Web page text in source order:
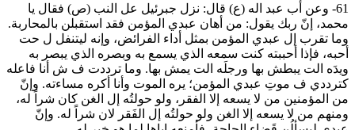
61- وعن أب عبد اله (ع) قال: نزل جبرئيل عل النب (ص) فقال يا
محمد، إنّ ربك يقول: من أهان عبدي المؤمن فقد استقبلن بالمحاربة.
وما تقرب إل عبدي المؤمن بمثل أداء الفرائض، وإنه ليتنفل ل حت
أحبه، فإذا أحببته كنت سمعه الذي يسمع به وبصره الذي يبصر به
ويدَه الت يبطش بها ورجلَه الت يمش بها. وما ترددت ف ش أنا فاعله
كترددي ف موتِ عبدي المؤمن؛ يره الموت وأنا أكره مساءته. وإنّ
من المؤمنين من لا يسعه إلا الفقر، ولو حولتُه إل الغن كان شراً له،
ومنهم من لا يسعه إلا الغن ولو حولتُه إل الفَقر لان شراً له. وإنّ